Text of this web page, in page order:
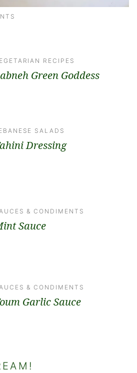
RECIPES
Green Goddess
SALADS
Dressing
& CONDIMENTS
Sauce
& CONDIMENTS
Garlic Sauce